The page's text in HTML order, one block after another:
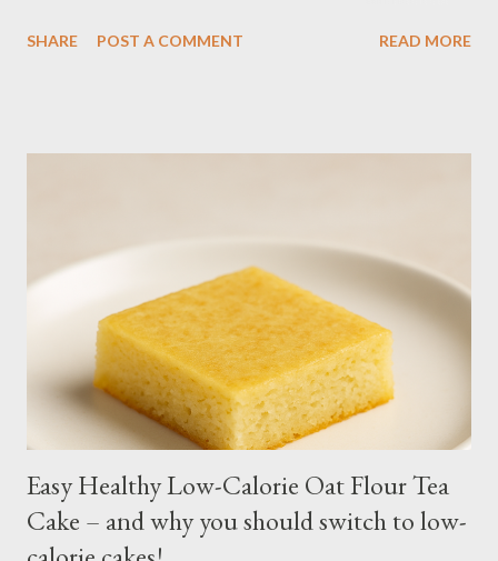
water. It quickly grows under sunny spots but carers should
month. You may harvest whole plants at about 1 to 2 months.
Kangkong has the tendency to spread. Grow in a container for
easy maintenance or harvest whole plants to control your
supply. It is best to use potting soil for your containers. Putting
regular soil in res...
SHARE POST A COMMENT READ MORE
Easy Healthy Low-Calorie Oat Flour Tea
Cake – and why you should switch to low-